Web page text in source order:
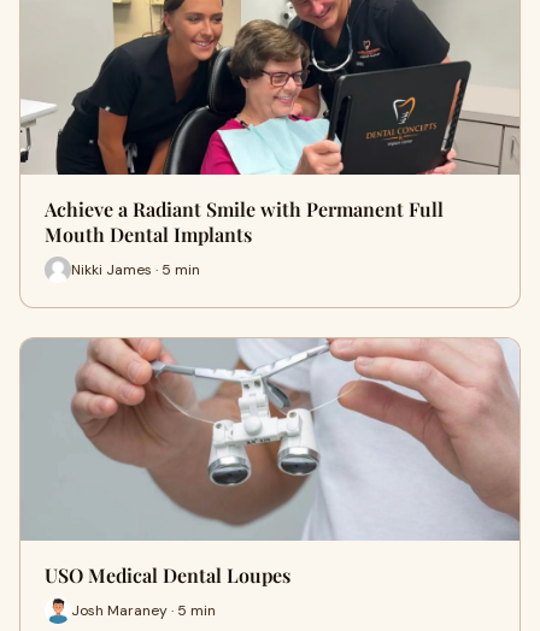
Achieve a Radiant Smile with Permanent Full
Mouth Dental Implants
Nikki James · 5 min
USO Medical Dental Loupes
Josh Maraney · 5 min